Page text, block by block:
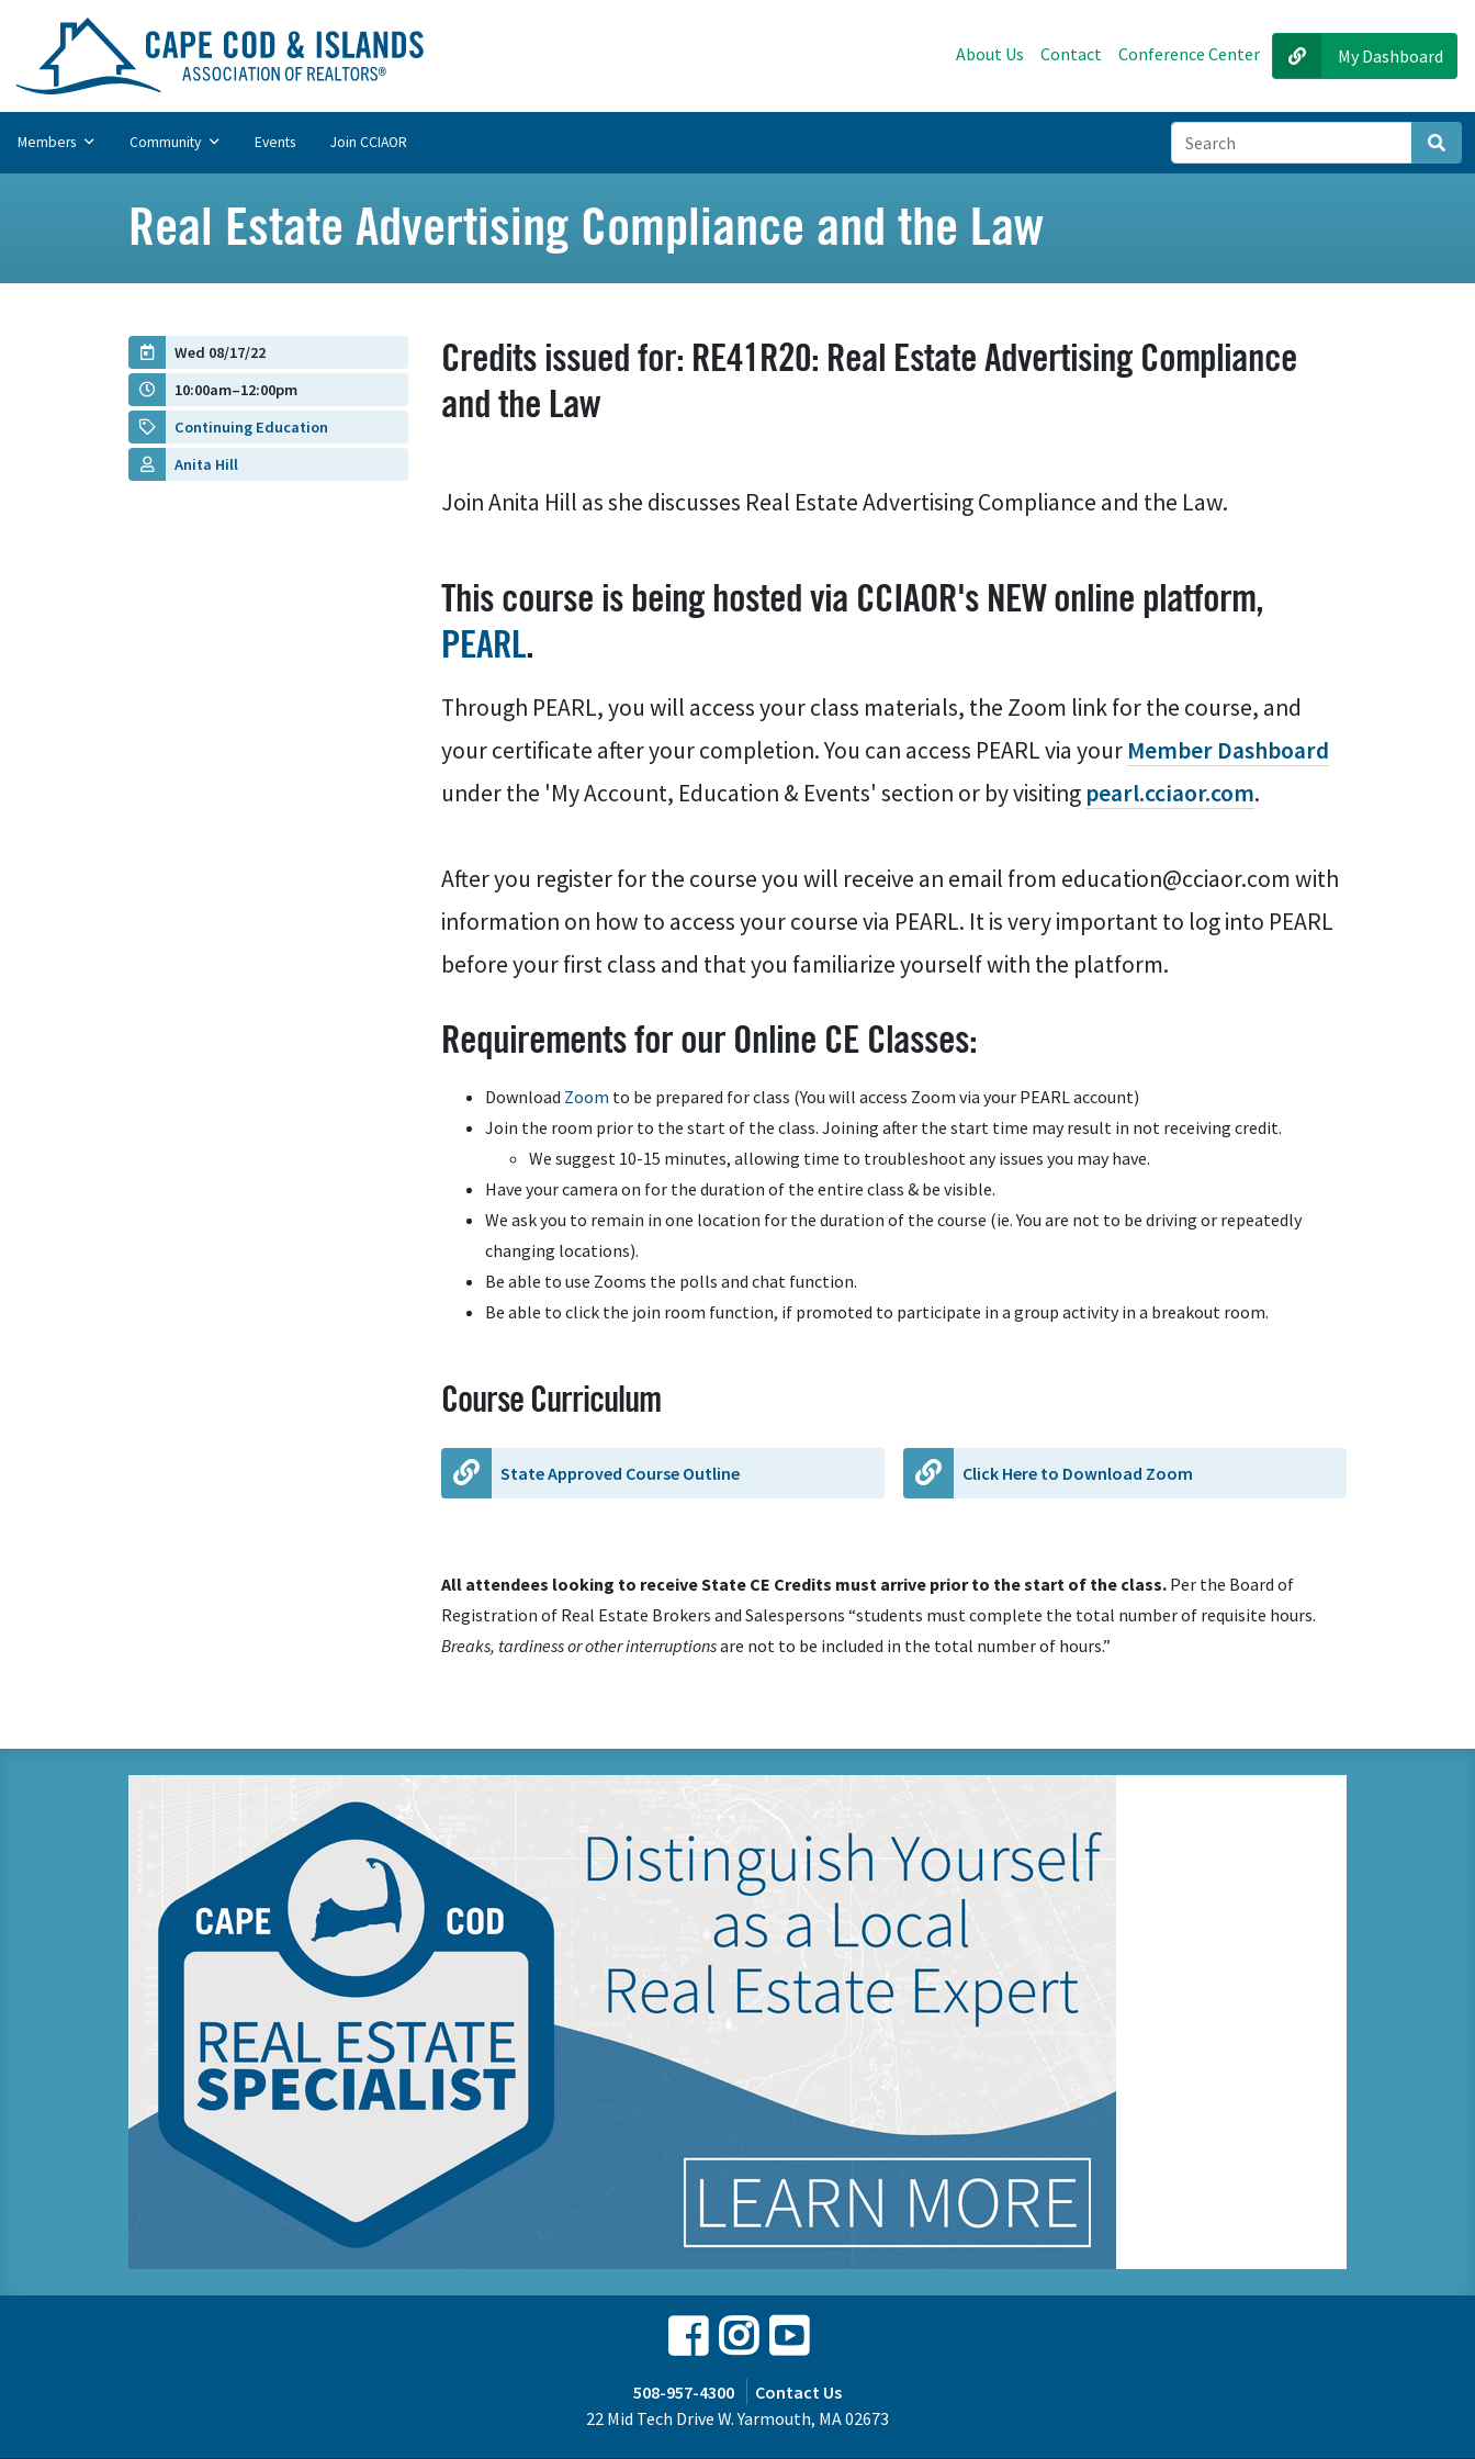
About Us Contact Conference Center My Dashboard
Members Community Events Join CCIAOR
Real Estate Advertising Compliance and the Law
Credits issued for: RE41R20: Real Estate Advertising Compliance
and the Law
Join Anita Hill as she discusses Real Estate Advertising Compliance and the Law.
This course is being hosted via CCIAOR's NEW online platform,
PEARL.
Through PEARL, you will access your class materials, the Zoom link for the course, and
your certificate after your completion. You can access PEARL via your Member Dashboard
under the 'My Account, Education & Events' section or by visiting pearl.cciaor.com.
After you register for the course you will receive an email from education@cciaor.com with
information on how to access your course via PEARL. It is very important to log into PEARL
before your first class and that you familiarize yourself with the platform.
Requirements for our Online CE Classes:
Download Zoom to be prepared for class (You will access Zoom via your PEARL account)
Join the room prior to the start of the class. Joining after the start time may result in not receiving credit.
We suggest 10-15 minutes, allowing time to troubleshoot any issues you may have.
Have your camera on for the duration of the entire class & be visible.
We ask you to remain in one location for the duration of the course (ie. You are not to be driving or repeatedly
changing locations).
Be able to use Zooms the polls and chat function.
Be able to click the join room function, if promoted to participate in a group activity in a breakout room.
Course Curriculum
State Approved Course Outline Click Here to Download Zoom
All attendees looking to receive State CE Credits must arrive prior to the start of the class. Per the Board of
Registration of Real Estate Brokers and Salespersons “students must complete the total number of requisite hours.
Breaks, tardiness or other interruptionsare not to be included in the total number of hours.”
Wed 08/17/22
10:00am–12:00pm
Continuing Education
Anita Hill
Facebook
Instagram
Youtube
508-957-4300
Contact Us
22 Mid Tech Drive W. Yarmouth, MA 02673